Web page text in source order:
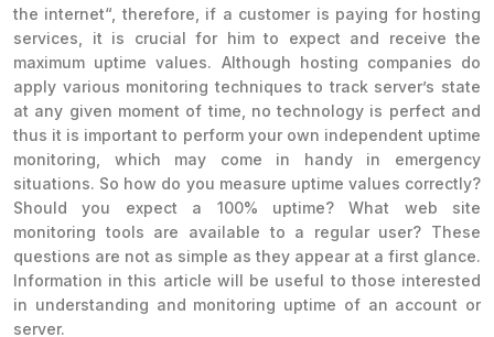
the internet“, therefore, if a customer is paying for hosting
services, it is crucial for him to expect and receive the
maximum uptime values. Although hosting companies do
apply various monitoring techniques to track server’s state
at any given moment of time, no technology is perfect and
thus it is important to perform your own independent uptime
monitoring, which may come in handy in emergency
situations. So how do you measure uptime values correctly?
Should you expect a 100% uptime? What web site
monitoring tools are available to a regular user? These
questions are not as simple as they appear at a first glance.
Information in this article will be useful to those interested
in understanding and monitoring uptime of an account or
server.